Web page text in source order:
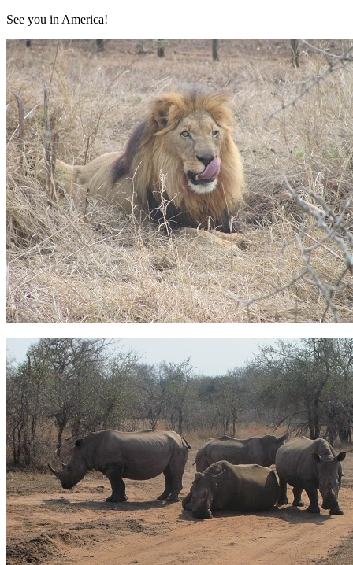
See you in America!